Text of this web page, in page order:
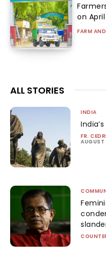
on
FARM
ALL STORIES
INDIA
FR.